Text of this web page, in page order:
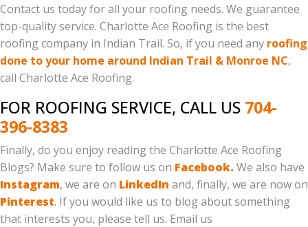
Contact us today for all your roofing needs. We guarantee
top-quality service. Charlotte Ace Roofing is the best
roofing company in Indian Trail. So, if you need any roofing
done to your home around Indian Trail & Monroe NC,
call Charlotte Ace Roofing.
FOR ROOFING SERVICE, CALL US 704-
396-8383
Finally, do you enjoy reading the Charlotte Ace Roofing
Blogs? Make sure to follow us on Facebook. We also have
Instagram, we are on LinkedIn and, finally, we are now on
Pinterest. If you would like us to blog about something
that interests you, please tell us. Email us